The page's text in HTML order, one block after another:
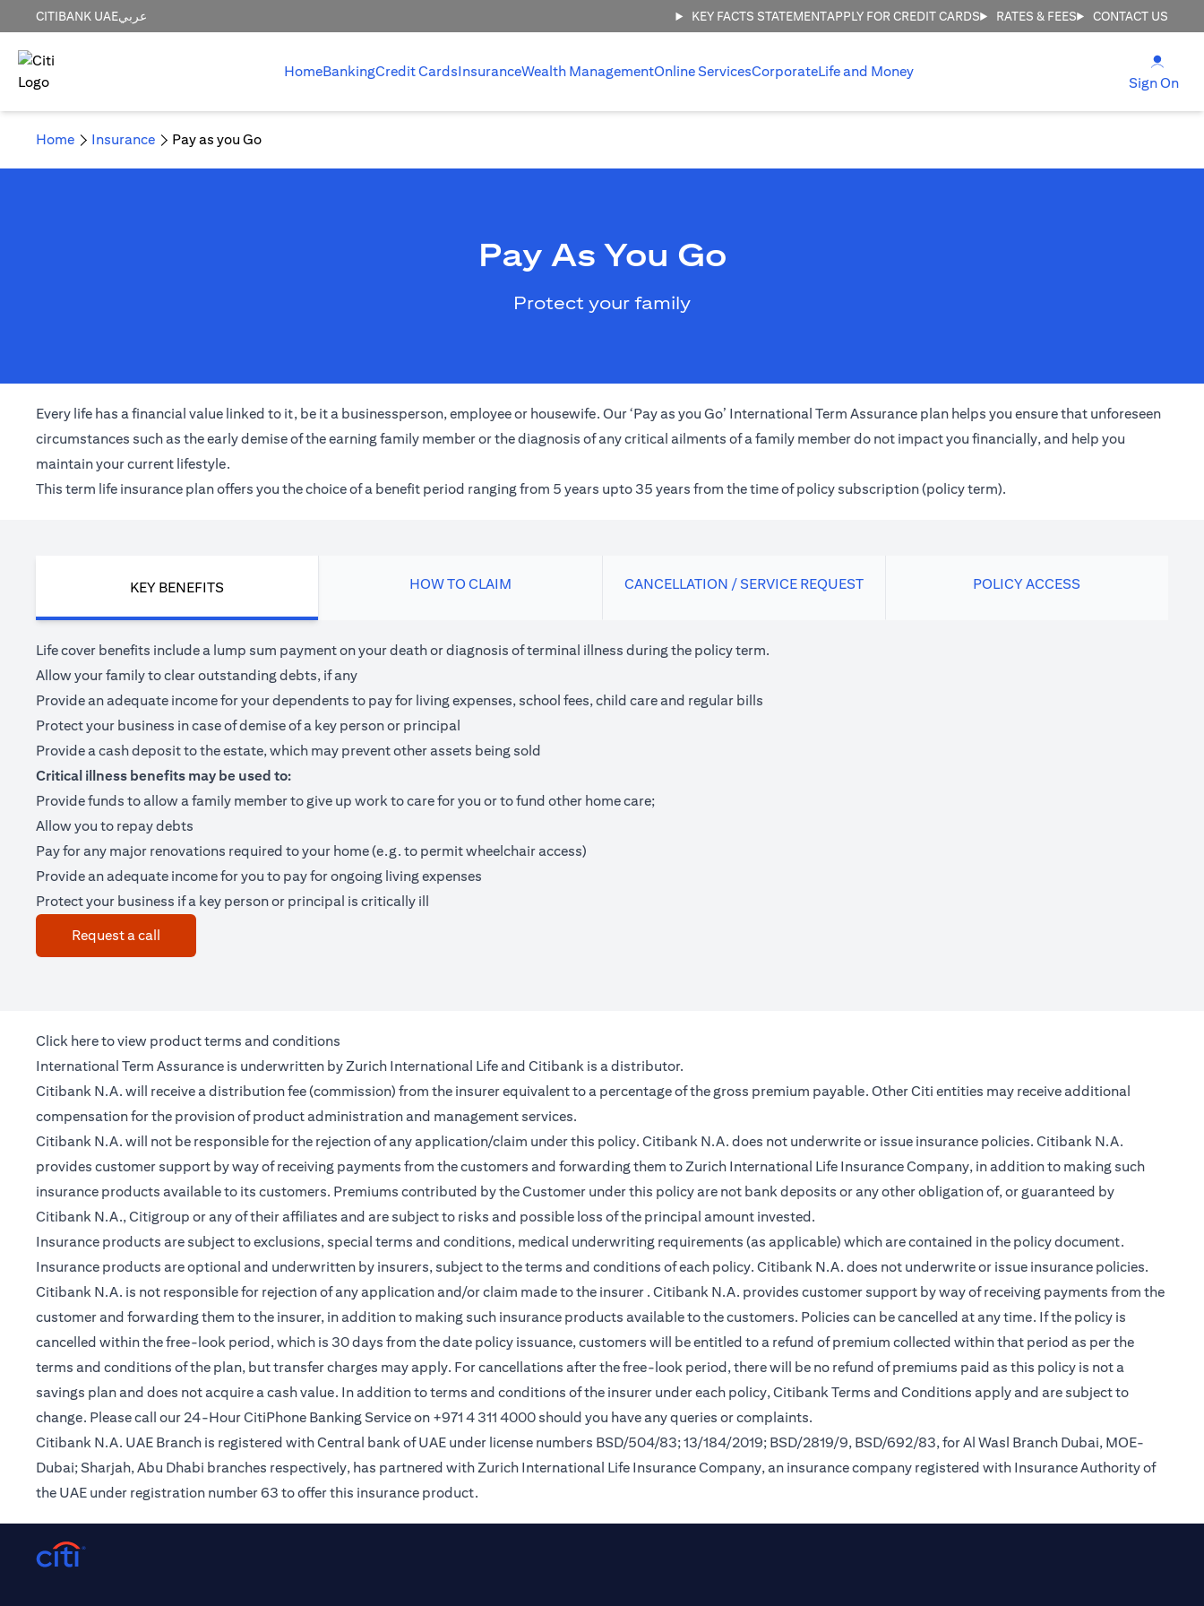
CITIBANK UAEعربي KEY FACTS STATEMENTAPPLY FOR CREDIT CARDS RATES & FEES CONTACT US
HomeBankingCredit CardsInsuranceWealth ManagementOnline ServicesCorporateLife and Money
Sign On
Home Insurance Pay as you Go
Pay As You Go
Protect your family
Every life has a financial value linked to it, be it a businessperson, employee or housewife. Our ‘Pay as you Go’ International Term Assurance plan helps you ensure that unforeseen
circumstances such as the early demise of the earning family member or the diagnosis of any critical ailments of a family member do not impact you financially, and help you
maintain your current lifestyle.
This term life insurance plan offers you the choice of a benefit period ranging from 5 years upto 35 years from the time of policy subscription (policy term).
KEY BENEFITS HOW TO CLAIM CANCELLATION / SERVICE REQUEST POLICY ACCESS
Life cover benefits include a lump sum payment on your death or diagnosis of terminal illness during the policy term.
Allow your family to clear outstanding debts, if any
Provide an adequate income for your dependents to pay for living expenses, school fees, child care and regular bills
Protect your business in case of demise of a key person or principal
Provide a cash deposit to the estate, which may prevent other assets being sold
Critical illness benefits may be used to:
Provide funds to allow a family member to give up work to care for you or to fund other home care;
Allow you to repay debts
Pay for any major renovations required to your home (e.g. to permit wheelchair access)
Provide an adequate income for you to pay for ongoing living expenses
Protect your business if a key person or principal is critically ill
Request a call
Click here(opens in a new tab)
to view product terms and conditions
International Term Assurance is underwritten by Zurich International Life and Citibank is a distributor.
Citibank N.A. will receive a distribution fee (commission) from the insurer equivalent to a percentage of the gross premium payable. Other Citi entities may receive additional
compensation for the provision of product administration and management services.
Citibank N.A. will not be responsible for the rejection of any application/claim under this policy. Citibank N.A. does not underwrite or issue insurance policies. Citibank N.A.
provides customer support by way of receiving payments from the customers and forwarding them to Zurich International Life Insurance Company, in addition to making such
insurance products available to its customers. Premiums contributed by the Customer under this policy are not bank deposits or any other obligation of, or guaranteed by
Citibank N.A., Citigroup or any of their affiliates and are subject to risks and possible loss of the principal amount invested.
Insurance products are subject to exclusions, special terms and conditions, medical underwriting requirements (as applicable) which are contained in the policy document.
Insurance products are optional and underwritten by insurers, subject to the terms and conditions of each policy. Citibank N.A. does not underwrite or issue insurance policies.
Citibank N.A. is not responsible for rejection of any application and/or claim made to the insurer . Citibank N.A. provides customer support by way of receiving payments from the
customer and forwarding them to the insurer, in addition to making such insurance products available to the customers. Policies can be cancelled at any time. If the policy is
cancelled within the free-look period, which is 30 days from the date policy issuance, customers will be entitled to a refund of premium collected within that period as per the
terms and conditions of the plan, but transfer charges may apply. For cancellations after the free-look period, there will be no refund of premiums paid as this policy is not a
savings plan and does not acquire a cash value. In addition to terms and conditions of the insurer under each policy, Citibank Terms and Conditions apply and are subject to
change. Please call our 24-Hour CitiPhone Banking Service on +971 4 311 4000 should you have any queries or complaints.
Citibank N.A. UAE Branch is registered with Central bank of UAE under license numbers BSD/504/83; 13/184/2019; BSD/2819/9, BSD/692/83, for Al Wasl Branch Dubai, MOE-
Dubai; Sharjah, Abu Dhabi branches respectively, has partnered with Zurich International Life Insurance Company, an insurance company registered with Insurance Authority of
the UAE under registration number 63 to offer this insurance product.